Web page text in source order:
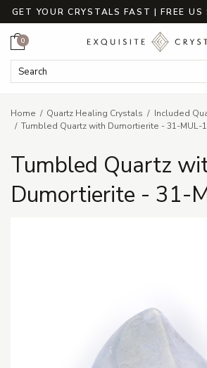
GET YOUR CRYSTALS FAST | FREE
Search Keyword:
Cart
0
Home Quartz Healing Crystals
Included
Tumbled Quartz with Dumortierite - 31-MUL-
Tumbled Quartz
Dumortierite - 31-